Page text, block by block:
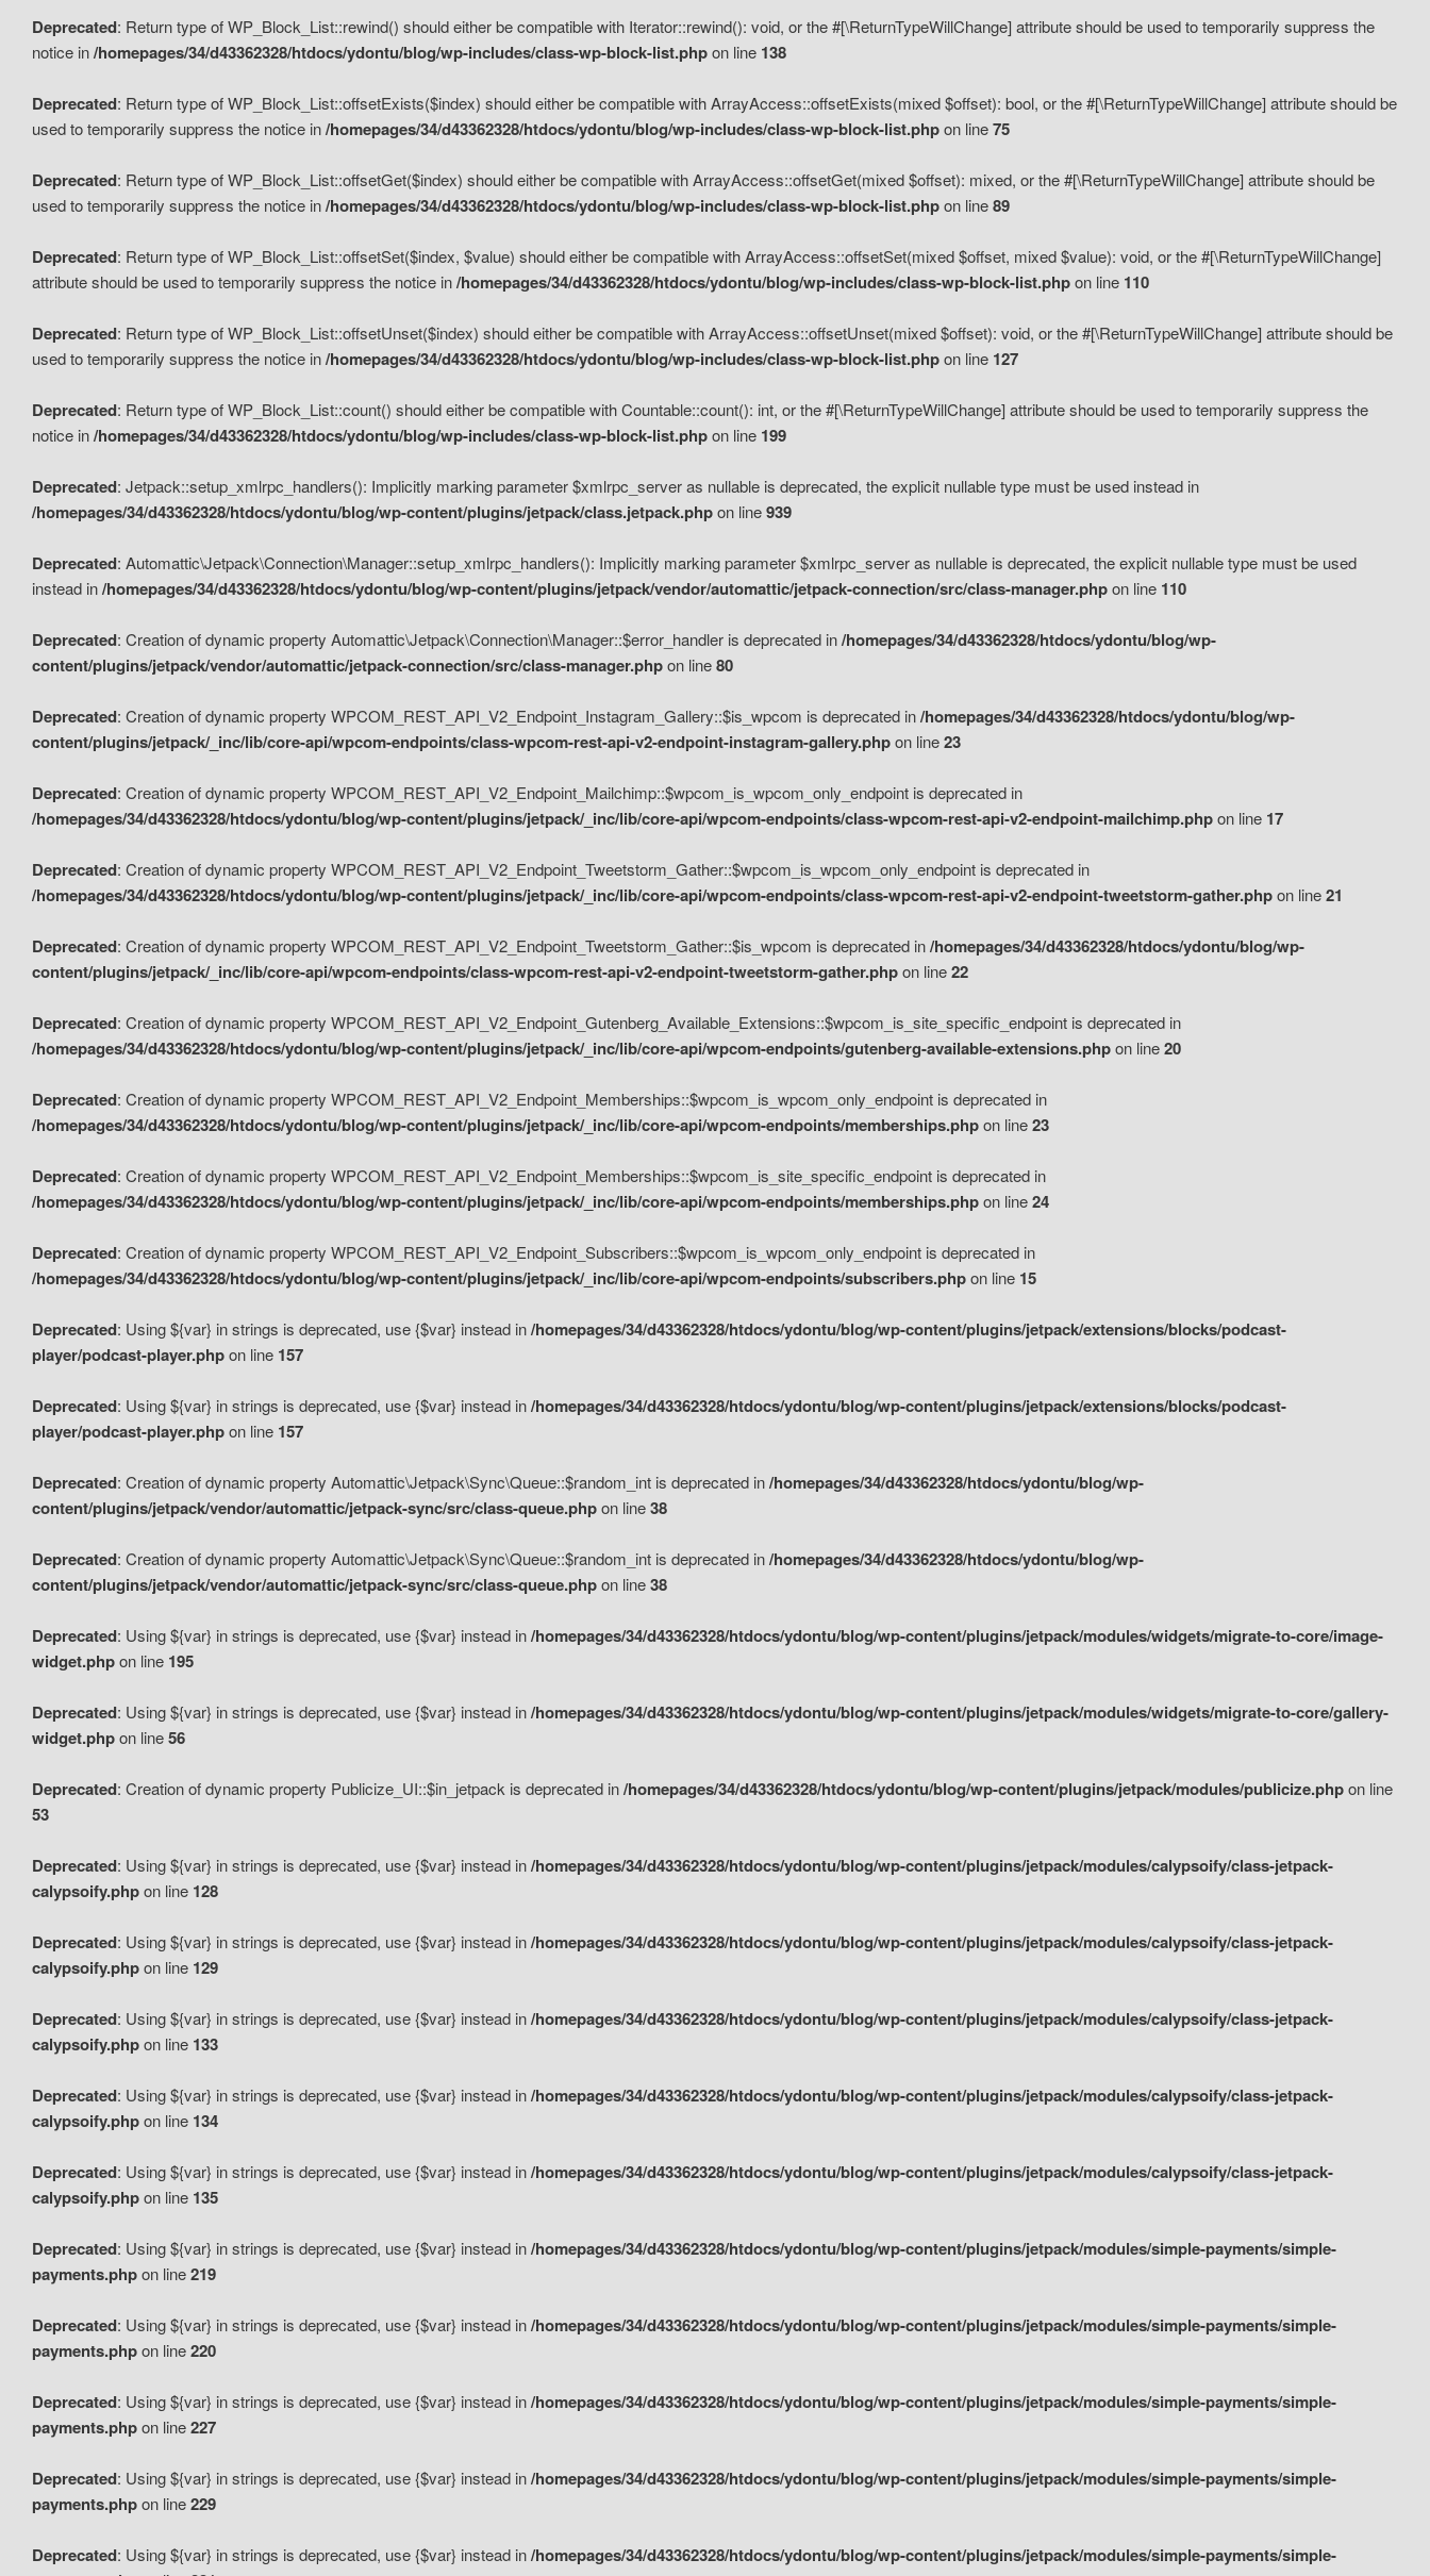
Deprecated: Return type of WP_Block_List::rewind() should either be compatible with Iterator::rewind(): void, or the #[\ReturnTypeWillChange] attribute should be used to temporarily suppress the
notice in/homepages/34/d43362328/htdocs/ydontu/blog/wp-includes/class-wp-block-list.phpon line 138
Deprecated: Return type of WP_Block_List::offsetExists($index) should either be compatible with ArrayAccess::offsetExists(mixed $offset): bool, or the #[\ReturnTypeWillChange] attribute should be
used to temporarily suppress the notice in/homepages/34/d43362328/htdocs/ydontu/blog/wp-includes/class-wp-block-list.phpon line75
Deprecated: Return type of WP_Block_List::offsetGet($index) should either be compatible with ArrayAccess::offsetGet(mixed $offset): mixed, or the #[\ReturnTypeWillChange] attribute should be
used to temporarily suppress the notice in/homepages/34/d43362328/htdocs/ydontu/blog/wp-includes/class-wp-block-list.phpon line89
Deprecated: Return type of WP_Block_List::offsetSet($index, $value) should either be compatible with ArrayAccess::offsetSet(mixed $offset, mixed $value): void, or the #[\ReturnTypeWillChange]
attribute should be used to temporarily suppress the notice in/homepages/34/d43362328/htdocs/ydontu/blog/wp-includes/class-wp-block-list.phpon line 110
Deprecated: Return type of WP_Block_List::offsetUnset($index) should either be compatible with ArrayAccess::offsetUnset(mixed $offset): void, or the #[\ReturnTypeWillChange] attribute should be
used to temporarily suppress the notice in/homepages/34/d43362328/htdocs/ydontu/blog/wp-includes/class-wp-block-list.phpon line 127
Deprecated: Return type of WP_Block_List::count() should either be compatible with Countable::count(): int, or the #[\ReturnTypeWillChange] attribute should be used to temporarily suppress the
notice in/homepages/34/d43362328/htdocs/ydontu/blog/wp-includes/class-wp-block-list.phpon line 199
Deprecated: Jetpack::setup_xmlrpc_handlers(): Implicitly marking parameter $xmlrpc_server as nullable is deprecated, the explicit nullable type must be used instead in
/homepages/34/d43362328/htdocs/ydontu/blog/wp-content/plugins/jetpack/class.jetpack.phpon line939
Deprecated: Automattic\Jetpack\Connection\Manager::setup_xmlrpc_handlers(): Implicitly marking parameter $xmlrpc_server as nullable is deprecated, the explicit nullable type must be used
instead in/homepages/34/d43362328/htdocs/ydontu/blog/wp-content/plugins/jetpack/vendor/automattic/jetpack-connection/src/class-manager.phpon line 110
Deprecated: Creation of dynamic property Automattic\Jetpack\Connection\Manager::$error_handler is deprecated in/homepages/34/d43362328/htdocs/ydontu/blog/wp-
content/plugins/jetpack/vendor/automattic/jetpack-connection/src/class-manager.phpon line80
Deprecated: Creation of dynamic property WPCOM_REST_API_V2_Endpoint_Instagram_Gallery::$is_wpcom is deprecated in/homepages/34/d43362328/htdocs/ydontu/blog/wp-
content/plugins/jetpack/_inc/lib/core-api/wpcom-endpoints/class-wpcom-rest-api-v2-endpoint-instagram-gallery.phpon line23
Deprecated: Creation of dynamic property WPCOM_REST_API_V2_Endpoint_Mailchimp::$wpcom_is_wpcom_only_endpoint is deprecated in
/homepages/34/d43362328/htdocs/ydontu/blog/wp-content/plugins/jetpack/_inc/lib/core-api/wpcom-endpoints/class-wpcom-rest-api-v2-endpoint-mailchimp.phpon line 17
Deprecated: Creation of dynamic property WPCOM_REST_API_V2_Endpoint_Tweetstorm_Gather::$wpcom_is_wpcom_only_endpoint is deprecated in
/homepages/34/d43362328/htdocs/ydontu/blog/wp-content/plugins/jetpack/_inc/lib/core-api/wpcom-endpoints/class-wpcom-rest-api-v2-endpoint-tweetstorm-gather.phpon line21
Deprecated: Creation of dynamic property WPCOM_REST_API_V2_Endpoint_Tweetstorm_Gather::$is_wpcom is deprecated in/homepages/34/d43362328/htdocs/ydontu/blog/wp-
content/plugins/jetpack/_inc/lib/core-api/wpcom-endpoints/class-wpcom-rest-api-v2-endpoint-tweetstorm-gather.phpon line22
Deprecated: Creation of dynamic property WPCOM_REST_API_V2_Endpoint_Gutenberg_Available_Extensions::$wpcom_is_site_specific_endpoint is deprecated in
/homepages/34/d43362328/htdocs/ydontu/blog/wp-content/plugins/jetpack/_inc/lib/core-api/wpcom-endpoints/gutenberg-available-extensions.phpon line20
Deprecated: Creation of dynamic property WPCOM_REST_API_V2_Endpoint_Memberships::$wpcom_is_wpcom_only_endpoint is deprecated in
/homepages/34/d43362328/htdocs/ydontu/blog/wp-content/plugins/jetpack/_inc/lib/core-api/wpcom-endpoints/memberships.phpon line23
Deprecated: Creation of dynamic property WPCOM_REST_API_V2_Endpoint_Memberships::$wpcom_is_site_specific_endpoint is deprecated in
/homepages/34/d43362328/htdocs/ydontu/blog/wp-content/plugins/jetpack/_inc/lib/core-api/wpcom-endpoints/memberships.phpon line24
Deprecated: Creation of dynamic property WPCOM_REST_API_V2_Endpoint_Subscribers::$wpcom_is_wpcom_only_endpoint is deprecated in
/homepages/34/d43362328/htdocs/ydontu/blog/wp-content/plugins/jetpack/_inc/lib/core-api/wpcom-endpoints/subscribers.phpon line 15
Deprecated: Using ${var} in strings is deprecated, use {$var} instead in/homepages/34/d43362328/htdocs/ydontu/blog/wp-content/plugins/jetpack/extensions/blocks/podcast-
player/podcast-player.phpon line 157
Deprecated: Using ${var} in strings is deprecated, use {$var} instead in/homepages/34/d43362328/htdocs/ydontu/blog/wp-content/plugins/jetpack/extensions/blocks/podcast-
player/podcast-player.phpon line 157
Deprecated: Creation of dynamic property Automattic\Jetpack\Sync\Queue::$random_int is deprecated in/homepages/34/d43362328/htdocs/ydontu/blog/wp-
content/plugins/jetpack/vendor/automattic/jetpack-sync/src/class-queue.phpon line38
Deprecated: Creation of dynamic property Automattic\Jetpack\Sync\Queue::$random_int is deprecated in/homepages/34/d43362328/htdocs/ydontu/blog/wp-
content/plugins/jetpack/vendor/automattic/jetpack-sync/src/class-queue.phpon line38
Deprecated: Using ${var} in strings is deprecated, use {$var} instead in/homepages/34/d43362328/htdocs/ydontu/blog/wp-content/plugins/jetpack/modules/widgets/migrate-to-core/image-
widget.phpon line 195
Deprecated: Using ${var} in strings is deprecated, use {$var} instead in/homepages/34/d43362328/htdocs/ydontu/blog/wp-content/plugins/jetpack/modules/widgets/migrate-to-core/gallery-
widget.phpon line56
Deprecated: Creation of dynamic property Publicize_UI::$in_jetpack is deprecated in/homepages/34/d43362328/htdocs/ydontu/blog/wp-content/plugins/jetpack/modules/publicize.phpon line
53
Deprecated: Using ${var} in strings is deprecated, use {$var} instead in/homepages/34/d43362328/htdocs/ydontu/blog/wp-content/plugins/jetpack/modules/calypsoify/class-jetpack-
calypsoify.phpon line 128
Deprecated: Using ${var} in strings is deprecated, use {$var} instead in/homepages/34/d43362328/htdocs/ydontu/blog/wp-content/plugins/jetpack/modules/calypsoify/class-jetpack-
calypsoify.phpon line 129
Deprecated: Using ${var} in strings is deprecated, use {$var} instead in/homepages/34/d43362328/htdocs/ydontu/blog/wp-content/plugins/jetpack/modules/calypsoify/class-jetpack-
calypsoify.phpon line 133
Deprecated: Using ${var} in strings is deprecated, use {$var} instead in/homepages/34/d43362328/htdocs/ydontu/blog/wp-content/plugins/jetpack/modules/calypsoify/class-jetpack-
calypsoify.phpon line 134
Deprecated: Using ${var} in strings is deprecated, use {$var} instead in/homepages/34/d43362328/htdocs/ydontu/blog/wp-content/plugins/jetpack/modules/calypsoify/class-jetpack-
calypsoify.phpon line 135
Deprecated: Using ${var} in strings is deprecated, use {$var} instead in/homepages/34/d43362328/htdocs/ydontu/blog/wp-content/plugins/jetpack/modules/simple-payments/simple-
payments.phpon line219
Deprecated: Using ${var} in strings is deprecated, use {$var} instead in/homepages/34/d43362328/htdocs/ydontu/blog/wp-content/plugins/jetpack/modules/simple-payments/simple-
payments.phpon line220
Deprecated: Using ${var} in strings is deprecated, use {$var} instead in/homepages/34/d43362328/htdocs/ydontu/blog/wp-content/plugins/jetpack/modules/simple-payments/simple-
payments.phpon line227
Deprecated: Using ${var} in strings is deprecated, use {$var} instead in/homepages/34/d43362328/htdocs/ydontu/blog/wp-content/plugins/jetpack/modules/simple-payments/simple-
payments.phpon line229
Deprecated: Using ${var} in strings is deprecated, use {$var} instead in/homepages/34/d43362328/htdocs/ydontu/blog/wp-content/plugins/jetpack/modules/simple-payments/simple-